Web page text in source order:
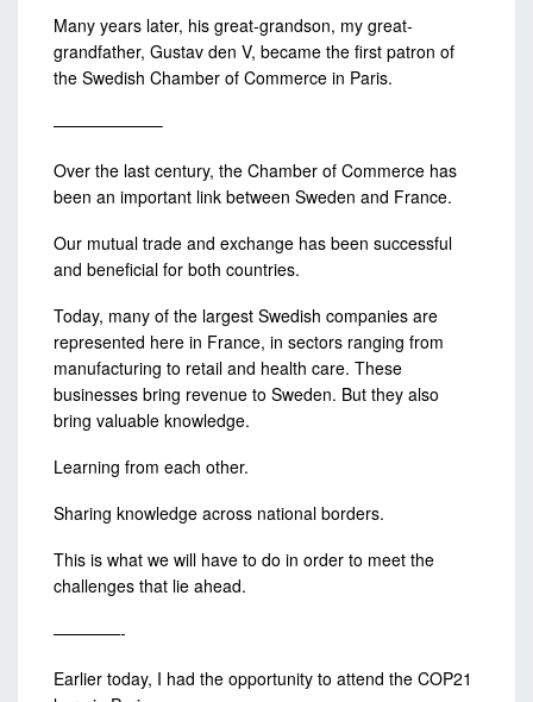
Many years later, his great-grandson, my great-
grandfather, Gustav den V, became the first patron of
the Swedish Chamber of Commerce in Paris.
——————–
Over the last century, the Chamber of Commerce has
been an important link between Sweden and France.
Our mutual trade and exchange has been successful
and beneficial for both countries.
Today, many of the largest Swedish companies are
represented here in France, in sectors ranging from
manufacturing to retail and health care. These
businesses bring revenue to Sweden. But they also
bring valuable knowledge.
Learning from each other.
Sharing knowledge across national borders.
This is what we will have to do in order to meet the
challenges that lie ahead.
————-
Earlier today, I had the opportunity to attend the COP21